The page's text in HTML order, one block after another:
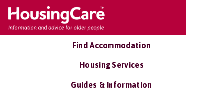
Find Accommodation
Housing Services
Guides & Information